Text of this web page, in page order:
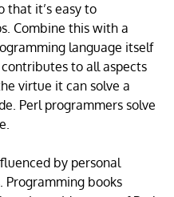
that it’s easy to
Combine this with a
language itself
to all aspects
virtue it can solve a
Perl programmers solve
by personal
Programming books